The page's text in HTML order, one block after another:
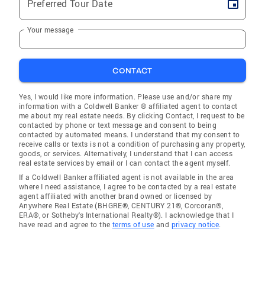
Preferred Tour Date
Your message
CONTACT
Yes, I would like more information. Please use and/or share my
information with a Coldwell Banker ® affiliated agent to contact
me about my real estate needs. By clicking Contact, I request to be
contacted by phone or text message and consent to being
contacted by automated means. I understand that my consent to
receive calls or texts is not a condition of purchasing any property,
goods, or services. Alternatively, I understand that I can access
real estate services by email or I can contact the agent myself.
If a Coldwell Banker affiliated agent is not available in the area
where I need assistance, I agree to be contacted by a real estate
agent affiliated with another brand owned or licensed by
Anywhere Real Estate (BHGRE®, CENTURY 21®, Corcoran®,
ERA®, or Sotheby's International Realty®). I acknowledge that I
have read and agree to the terms of use and privacy notice.